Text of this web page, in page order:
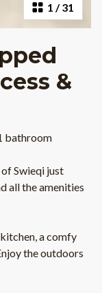
1 /31
&
bathroom
Swieqi just
all the amenities
a comfy
the outdoors